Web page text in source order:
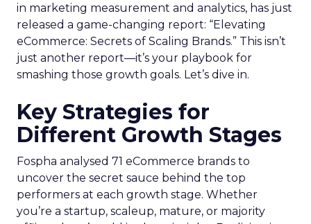
in marketing measurement and analytics, has just
released a game-changing report: “Elevating
eCommerce: Secrets of Scaling Brands.” This isn’t
just another report—it’s your playbook for
smashing those growth goals. Let’s dive in.
Key Strategies for
Different Growth Stages
Fospha analysed 71 eCommerce brands to
uncover the secret sauce behind the top
performers at each growth stage. Whether
you’re a startup, scaleup, mature, or majority